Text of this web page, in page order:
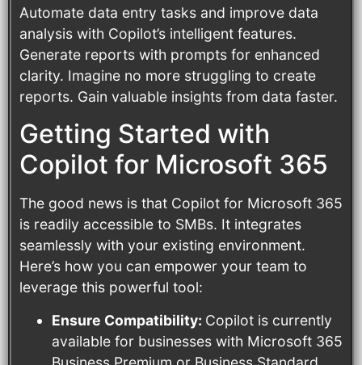
Automate data entry tasks and improve data
analysis with Copilot’s intelligent features.
Generate reports with prompts for enhanced
clarity. Imagine no more struggling to create
reports. Gain valuable insights from data faster.
Getting Started with
Copilot for Microsoft 365
The good news is that Copilot for Microsoft 365
is readily accessible to SMBs. It integrates
seamlessly with your existing environment.
Here’s how you can empower your team to
leverage this powerful tool:
Ensure Compatibility: Copilot is currently
available for businesses with Microsoft 365